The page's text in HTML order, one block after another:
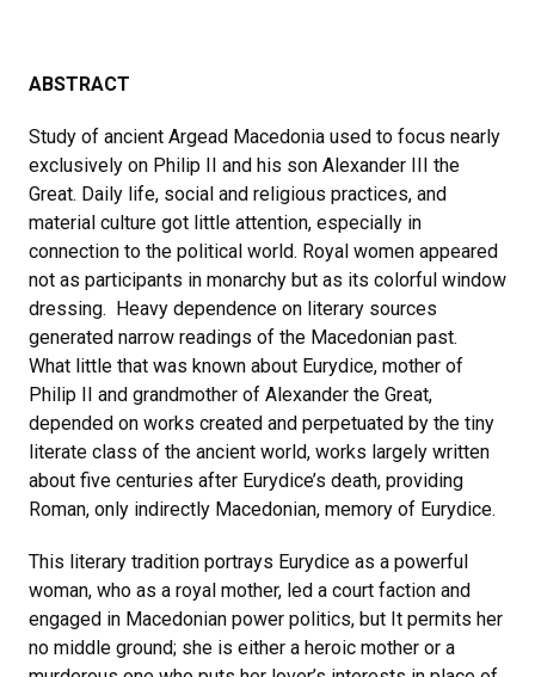
ABSTRACT
Study of ancient Argead Macedonia used to focus nearly
exclusively on Philip II and his son Alexander III the
Great. Daily life, social and religious practices, and
material culture got little attention, especially in
connection to the political world. Royal women appeared
not as participants in monarchy but as its colorful window
dressing. Heavy dependence on literary sources
generated narrow readings of the Macedonian past.
What little that was known about Eurydice, mother of
Philip II and grandmother of Alexander the Great,
depended on works created and perpetuated by the tiny
literate class of the ancient world, works largely written
about five centuries after Eurydice’s death, providing
Roman, only indirectly Macedonian, memory of Eurydice.
This literary tradition portrays Eurydice as a powerful
woman, who as a royal mother, led a court faction and
engaged in Macedonian power politics, but It permits her
no middle ground; she is either a heroic mother or a